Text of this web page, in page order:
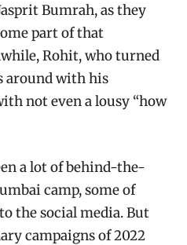
Bumrah, as they
part of that
Rohit, who turned
around with his
not even a lousy “how
a lot of behind-the-
camp, some of
the social media. But
campaigns of 2022